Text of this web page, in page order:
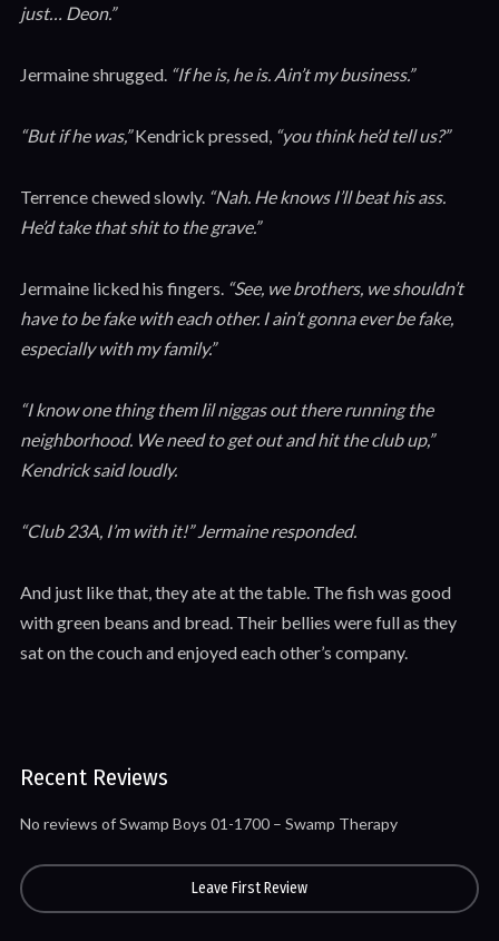
just… Deon.”
Jermaine shrugged. “If he is, he is. Ain’t my business.”
“But if he was,”Kendrick pressed, “you think he’d tell us?”
Terrence chewed slowly. “Nah. He knows I’ll beat his ass.
He’d take that shit to the grave.”
Jermaine licked his fingers. “See, we brothers, we shouldn’t
have to be fake with each other. I ain’t gonna ever be fake,
especially with my family.”
“I know one thing them lil niggas out there running the
neighborhood. We need to get out and hit the club up,”
Kendrick said loudly.
“Club 23A, I’m with it!” Jermaine responded.
And just like that, they ate at the table. The fish was good
with green beans and bread. Their bellies were full as they
sat on the couch and enjoyed each other’s company.
Recent Reviews
No reviews of Swamp Boys 01-1700 – Swamp Therapy
Leave First Review